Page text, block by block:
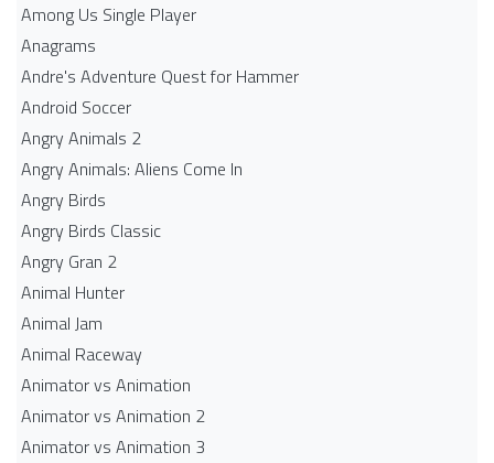
Among Us Single Player
Anagrams
Andre's Adventure Quest for Hammer
Android Soccer
Angry Animals 2
Angry Animals: Aliens Come In
Angry Birds
Angry Birds Classic
Angry Gran 2
Animal Hunter
Animal Jam
Animal Raceway
Animator vs Animation
Animator vs Animation 2
Animator vs Animation 3